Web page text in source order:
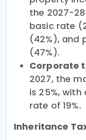
the 2027-
basic rate
(42%), and
(47%).
Corporate
2027, the
is 25%,
rate of 19%.
Inheritance